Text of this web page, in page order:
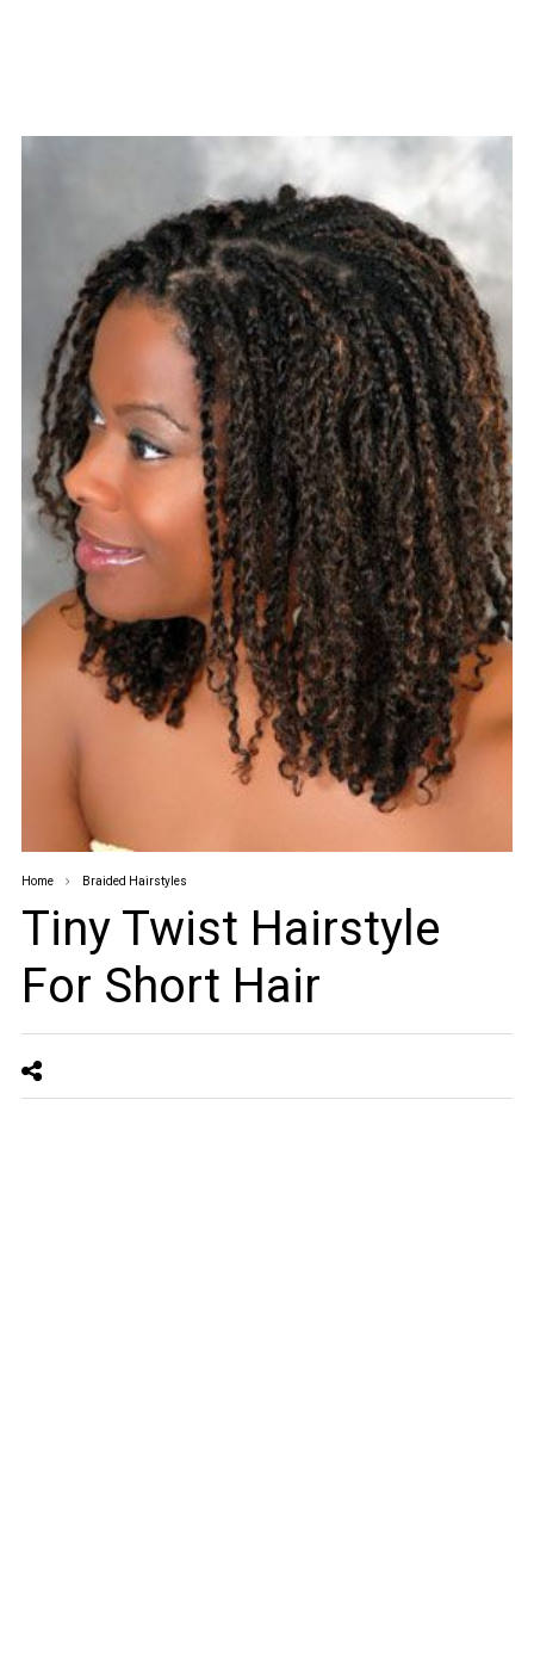
Home Braided Hairstyles
Tiny Twist Hairstyle
For Short Hair